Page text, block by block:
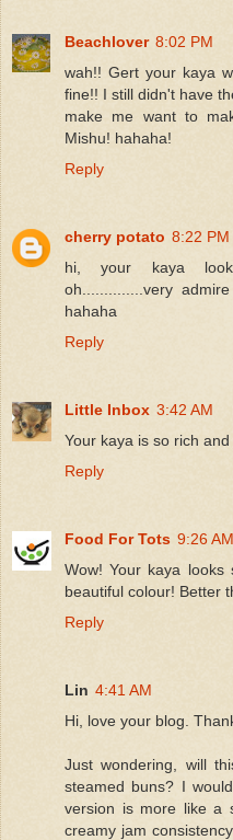
Beachlover 8:02 PM
wah!! Gert your kaya
fine!! I still didn't have
make me want to
Mishu! hahaha!
Reply
cherry potato 8:22 PM
hi, your kaya
oh..............very
hahaha
Reply
Little Inbox 3:42 AM
Your kaya is so rich
Reply
Food For Tots 9:26 AM
Wow! Your kaya
beautiful colour! Better
Reply
Lin 4:41 AM
Hi, love your blog.
Just wondering, will
steamed buns? I
version is more like a
creamy jam